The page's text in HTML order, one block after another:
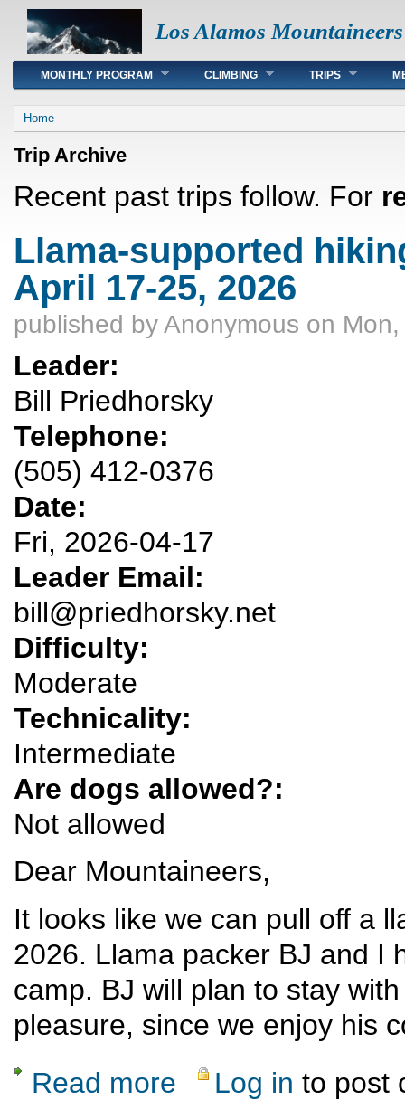
Los Alamos Mountaineers
Main menu
MONTHLY PROGRAM CLIMBING TRIPS
You are here
Home
Trip Archive
Recent past trips follow. For
Llama-supported
April 17-25, 2026
published byAnonymous on
Leader:
Bill Priedhorsky
Telephone:
(505) 412-0376
Date:
Fri, 2026-04-17
Leader Email:
bill@priedhorsky.net
Difficulty:
Moderate
Technicality:
Intermediate
Are dogs allowed?:
Not allowed
Dear Mountaineers,
It looks like we can pull off a
2026. Llama packer BJ and I
camp. BJ will plan to stay
pleasure, since we enjoy his
Read more about Llama-supported hiking in the
Log in to post